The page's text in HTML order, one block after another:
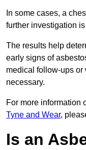
In some cases, a
further investigation
The results help
early signs of
medical follow-ups or
necessary.
For more information
Tyne and Wear,
Is an